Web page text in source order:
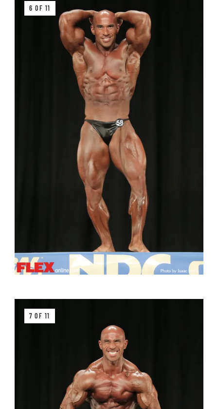
6 OF 11
7 OF 11